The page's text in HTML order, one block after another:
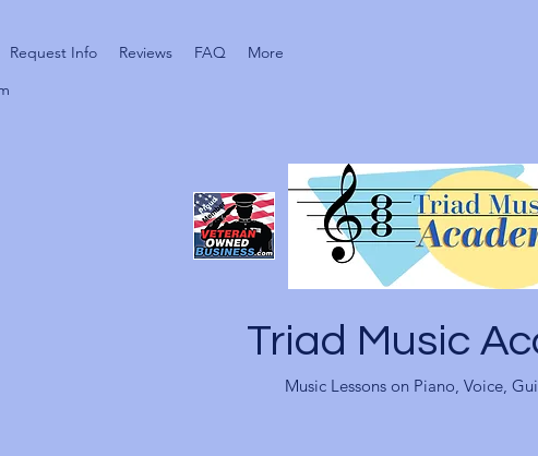
Request Info Reviews FAQ More
Triad Music
Music Lessons on Piano, Voice,